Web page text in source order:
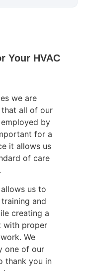
Your HVAC
we are
all of our
by
for a
it allows us
of care
us to
and
creating a
with proper
We
one of our
thank you in